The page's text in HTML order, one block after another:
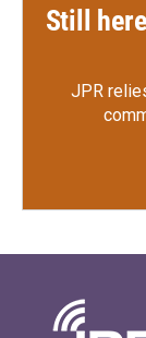
Still
JPR